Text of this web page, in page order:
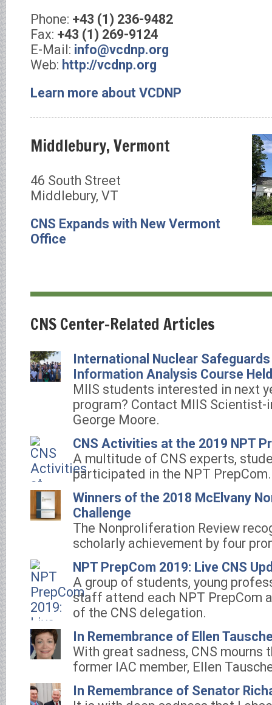
Phone: +43 (1) 236-9482
Fax: +43 (1) 269-9124
E-Mail: info@vcdnp.org
Web: http://vcdnp.org
Learn more about VCDNP
Middlebury, Vermont
46 South Street
Middlebury, VT
CNS Expands with New Vermont
Office
CNS Center-Related Articles
International Nuclear
Information Analysis Course
MIIS students interested in next
program? Contact MIIS Scientist-
George Moore.
CNS Activities at the 2019 NPT
A multitude of CNS experts,
participated in the NPT PrepCom.
Winners of the 2018 McElvany
Challenge
The Nonproliferation Review
scholarly achievement by four
NPT PrepCom 2019: Live CNS
A group of students, young
staff attend each NPT PrepCom
of the CNS delegation.
In Remembrance of Ellen
With great sadness, CNS mourns
former IAC member, Ellen
In Remembrance of Senator